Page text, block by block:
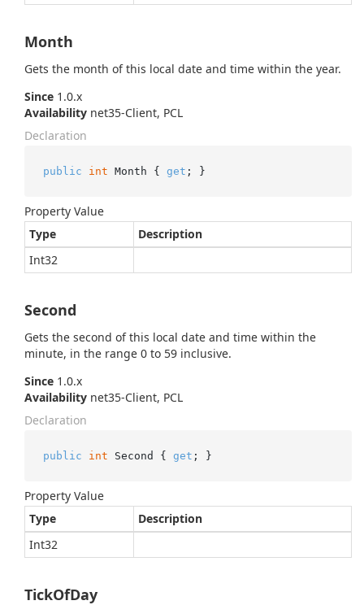
Month
Gets the month of this local date and time within the year.
Since 1.0.x
Availability net35-Client, PCL
Declaration
public int Month { get ; }
Property Value
Type
Description
Int32
Second
Gets the second of this local date and time within the
minute, in the range 0 to 59 inclusive.
Since 1.0.x
Availability net35-Client, PCL
Declaration
public int Second { get ; }
Property Value
Type
Description
Int32
TickOfDay